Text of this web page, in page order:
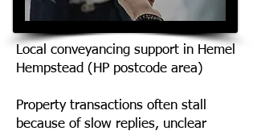
Local conveyancing support in Hemel
Hempstead (HP postcode area)
Property transactions often stall
because of slow replies, unclear